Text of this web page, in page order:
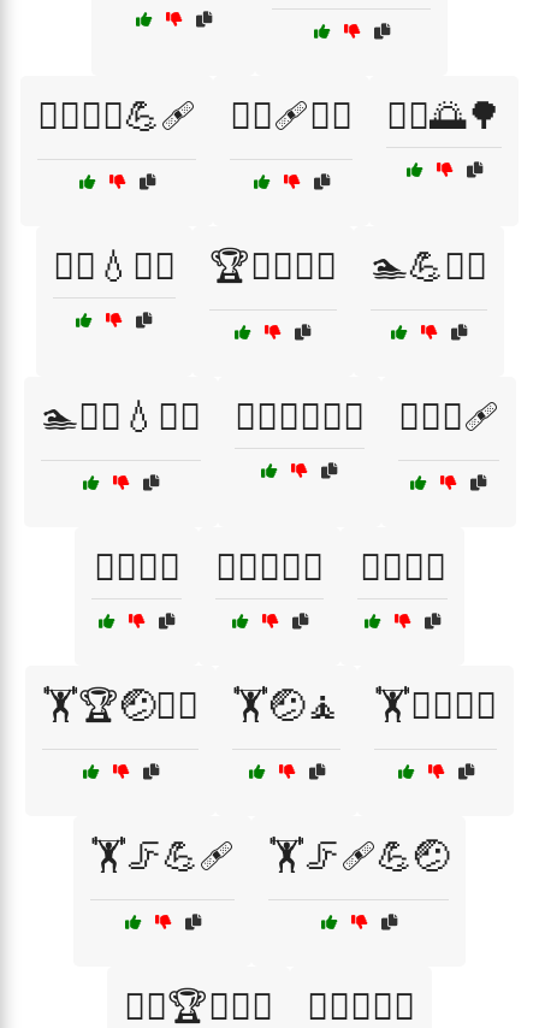
🏃‍♀️🧘‍♂️💪🩹 🏃‍♀️🩹💆‍♀️ 🏃‍♂️🌅🌳
🏃‍♂️💧🧖‍♀️ 🏆🤸‍♂️🧑‍⚕️ 🏊💪🧖‍♀️
🏊🚴‍♂️💧🧖‍♀️ 🏊‍♀️🦵💧🧖‍♂️ 🏊‍♀️🧘🩹
🏊‍♂️💧🧘 🏊‍♂️🤕🧖‍♂️ 🏊‍♂️🦵💧
🏋️🏆🤕🧑‍⚕️ 🏋️🤕🧘 🏋️🤸‍♂️🧑‍⚕️
🏋️🦵💪🩹 🏋️🦵🩹💪🤕
🏋️‍♀️🏆🧑‍⚕️🤕 🏋️‍♀️🤕🧑‍⚕️